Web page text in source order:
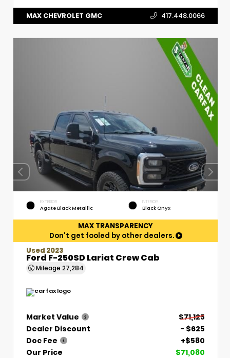
MAX CHEVROLET GMC 417.448.0066
EXTERIOR
Agate Black Metallic
INTERIOR
Black Onyx
MAX TRANSPARENCY
Don't get fooled by other dealers.
Used 2023
Ford F-250SD Lariat Crew Cab
Mileage 27,284
Market Value
$71,125
Dealer Discount
- $625
Doc Fee
+$580
Our Price
$71,080